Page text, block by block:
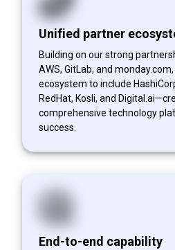
Unified partner
Building on our strong
AWS, GitLab, and
ecosystem to include
RedHat, Kosli, and
comprehensive technology
success.
End-to-end capability